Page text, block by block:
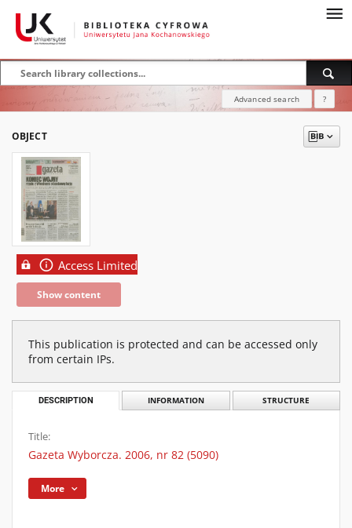
Advanced search ?
OBJECT
Access Limited
Show content
This publication is protected and can be accessed only
from certain IPs.
DESCRIPTION INFORMATION STRUCTURE
Title:
Gazeta Wyborcza. 2006, nr 82 (5090)
More